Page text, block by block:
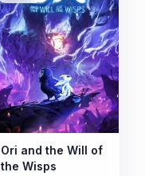
Ori and the Will of
the Wisps